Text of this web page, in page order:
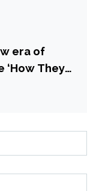
era of
They